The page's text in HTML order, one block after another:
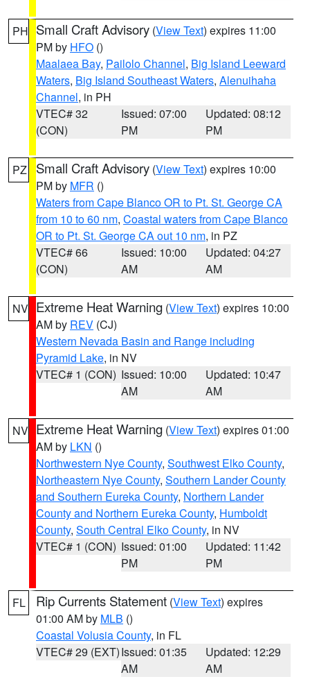
PH Small Craft Advisory (View Text) expires 11:00
PM by HFO ()
Maalaea Bay, Pailolo Channel, Big Island Leeward
Waters, Big Island Southeast Waters, Alenuihaha
Channel, in PH
VTEC# 32
(CON)
Issued: 07:00
PM
Updated: 08:12
PM
PZ Small Craft Advisory (View Text) expires 10:00
PM by MFR ()
Waters from Cape Blanco OR to Pt. St. George CA
from 10 to 60 nm, Coastal waters from Cape Blanco
OR to Pt. St. George CA out 10 nm, in PZ
VTEC# 66
(CON)
Issued: 10:00
AM
Updated: 04:27
AM
NV Extreme Heat Warning (View Text) expires 10:00
AM by REV (CJ)
Western Nevada Basin and Range including
Pyramid Lake, in NV
VTEC# 1 (CON) Issued: 10:00
AM
Updated: 10:47
AM
NV Extreme Heat Warning (View Text) expires 01:00
AM by LKN ()
Northwestern Nye County, Southwest Elko County,
Northeastern Nye County, Southern Lander County
and Southern Eureka County, Northern Lander
County and Northern Eureka County, Humboldt
County, South Central Elko County, in NV
VTEC# 1 (CON) Issued: 01:00
PM
Updated: 11:42
PM
FL Rip Currents Statement (View Text) expires
01:00 AM by MLB ()
Coastal Volusia County, in FL
VTEC# 29 (EXT)Issued: 01:35
AM
Updated: 12:29
AM